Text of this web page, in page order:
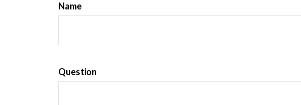
Name
Question